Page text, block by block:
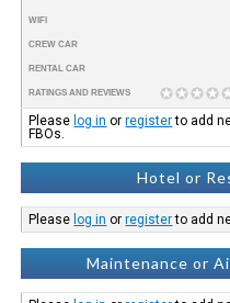
WIFI
CREW CAR
RENTAL CAR
RATINGS AND REVIEWS
Please log in orregisterto add
FBOs.
Hotel or
Please log in orregisterto add
Maintenance or